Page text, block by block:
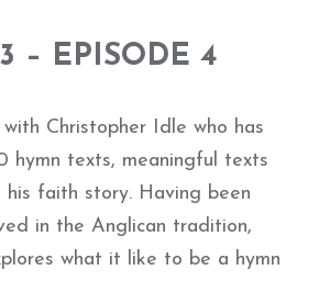
– EPISODE 4
Christopher Idle who has
hymn texts, meaningful texts
his faith story. Having been
in the Anglican tradition,
what it like to be a hymn